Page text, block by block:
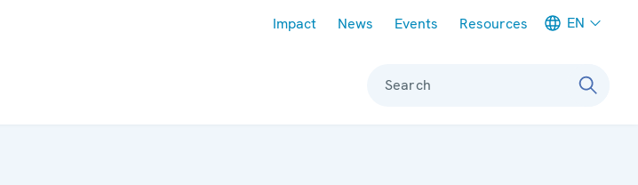
Impact News Events Resources EN
Search